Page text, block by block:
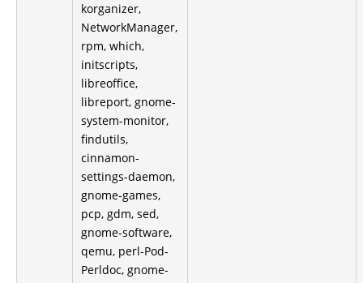
korganizer,
NetworkManager,
rpm, which,
initscripts,
libreoffice,
libreport, gnome-
system-monitor,
findutils,
cinnamon-
settings-daemon,
gnome-games,
pcp, gdm, sed,
gnome-software,
qemu, perl-Pod-
Perldoc, gnome-